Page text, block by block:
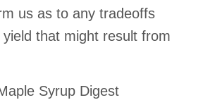
us as to any tradeoffs
that might result from
Syrup Digest